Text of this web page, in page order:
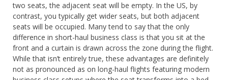
two seats, the adjacent seat will be empty. In the US, by
contrast, you typically get wider seats, but both adjacent
seats will be occupied. Many tend to say that the only
difference in short-haul business class is that you sit at the
front and a curtain is drawn across the zone during the flight.
While that isn’t entirely true, these advantages are definitely
not as pronounced as on long-haul flights featuring modern